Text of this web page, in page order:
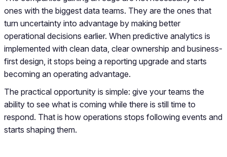
ones with the biggest data teams. They are the ones that
turn uncertainty into advantage by making better
operational decisions earlier. When predictive analytics is
implemented with clean data, clear ownership and business-
first design, it stops being a reporting upgrade and starts
becoming an operating advantage.
The practical opportunity is simple: give your teams the
ability to see what is coming while there is still time to
respond. That is how operations stops following events and
starts shaping them.